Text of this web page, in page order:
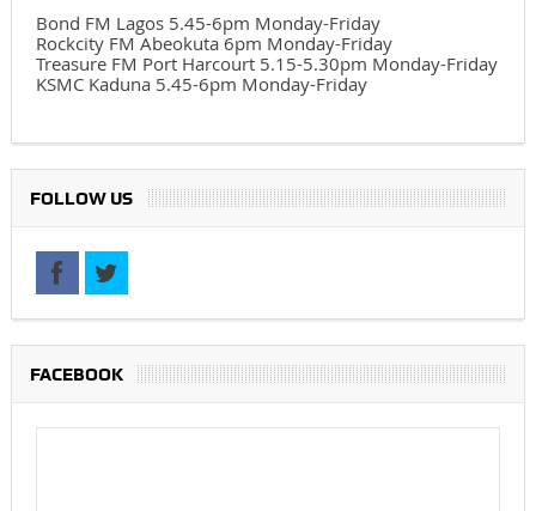
Bond FM Lagos 5.45-6pm Monday-Friday
Rockcity FM Abeokuta 6pm Monday-Friday
Treasure FM Port Harcourt 5.15-5.30pm Monday-Friday
KSMC Kaduna 5.45-6pm Monday-Friday
FOLLOW US
FACEBOOK